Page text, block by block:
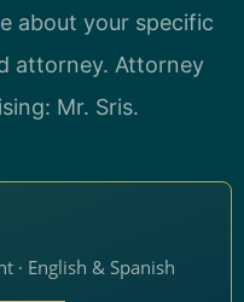
about your specific
attorney. Attorney
Mr. Sris.
· English & Spanish